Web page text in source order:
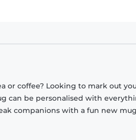
coffee? Looking to mark out
can be personalised with
companions with a fun new